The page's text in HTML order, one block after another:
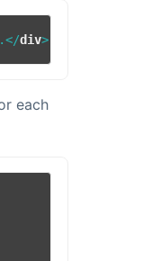
</div>
each